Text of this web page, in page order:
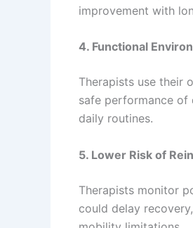
improvement with
4. Functional
Therapists use their
safe performance of
daily routines.
5. Lower Risk of
Therapists monitor
could delay